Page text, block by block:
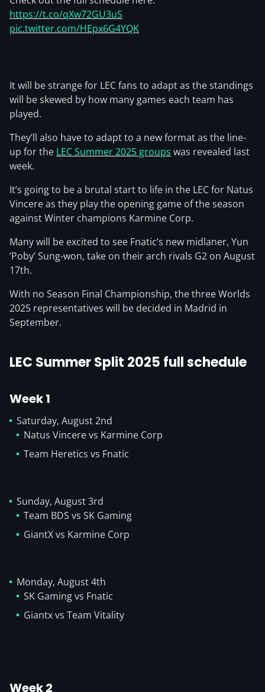
https://t.co/qXw72GU3uS
pic.twitter.com/HEpx6G4YQK
It will be strange for LEC fans to adapt as the standings
will be skewed by how many games each team has
played.
They’ll also have to adapt to a new format as the line-
up for the LEC Summer 2025 groups was revealed last
week.
It’s going to be a brutal start to life in the LEC for Natus
Vincere as they play the opening game of the season
against Winter champions Karmine Corp.
Many will be excited to see Fnatic’s new midlaner, Yun
‘Poby’ Sung-won, take on their arch rivals G2 on August
17th.
With no Season Final Championship, the three Worlds
2025 representatives will be decided in Madrid in
September.
LEC Summer Split 2025 full schedule
Week 1
Saturday, August 2nd
Natus Vincere vs Karmine Corp
Team Heretics vs Fnatic
Sunday, August 3rd
Team BDS vs SK Gaming
GiantX vs Karmine Corp
Monday, August 4th
SK Gaming vs Fnatic
Giantx vs Team Vitality
Week 2